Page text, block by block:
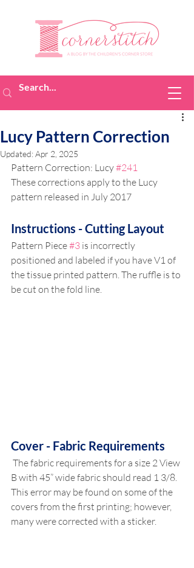
Lucy Pattern Correction
Updated:Apr 2, 2025
Pattern Correction: Lucy #241
These corrections apply to the Lucy
pattern released in July 2017
Instructions - Cutting Layout
Pattern Piece #3 is incorrectly
positioned and labeled if you have V1 of
the tissue printed pattern. The ruffle is to
be cut on the fold line.
Cover - Fabric Requirements
B with 45” wide fabric should read 1 3/8.
This error may be found on some of the
covers from the first printing; however,
many were corrected with a sticker.